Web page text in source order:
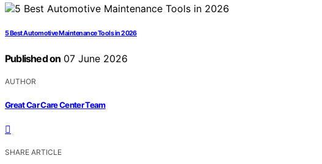
5 Best Automotive Maintenance Tools in 2026
Published on 07 June 2026
AUTHOR
Great Car Care Center Team
SHARE ARTICLE